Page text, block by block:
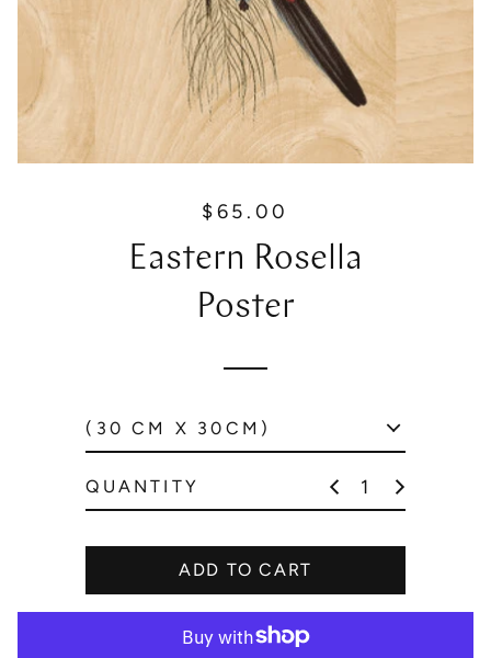
R
l
r
r
i
e
$65.00
Eastern Rosella
Poster
QUANTITY
ADD TO CART